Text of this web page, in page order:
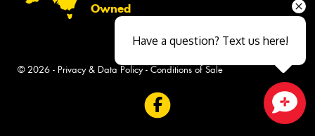
Owned
© 2026 - Privacy & Data Policy- Conditions of Sale
Have a question? Text us here!